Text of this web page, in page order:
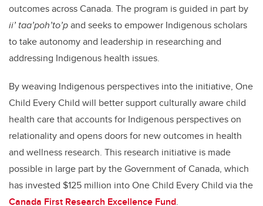
outcomes across Canada. The program is guided in part by
ii’ taa’poh’to’pand seeks to empower Indigenous scholars
to take autonomy and leadership in researching and
addressing Indigenous health issues.
By weaving Indigenous perspectives into the initiative, One
Child Every Child will better support culturally aware child
health care that accounts for Indigenous perspectives on
relationality and opens doors for new outcomes in health
and wellness research. This research initiative is made
possible in large part by the Government of Canada, which
has invested $125 million into One Child Every Child via the
Canada First Research Excellence Fund.